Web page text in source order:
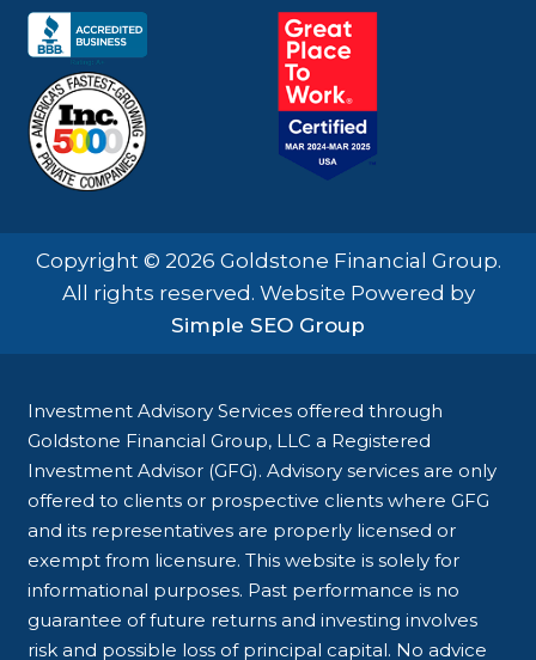
Copyright © 2026 Goldstone Financial Group.
All rights reserved. Website Powered by
Simple SEO Group
Investment Advisory Services offered through
Goldstone Financial Group, LLC a Registered
Investment Advisor (GFG). Advisory services are only
offered to clients or prospective clients where GFG
and its representatives are properly licensed or
exempt from licensure. This website is solely for
informational purposes. Past performance is no
guarantee of future returns and investing involves
risk and possible loss of principal capital. No advice